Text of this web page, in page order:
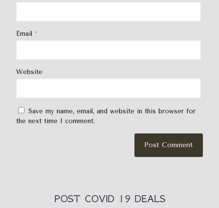
Email *
Website
Save my name, email, and website in this browser for
the next time I comment.
POST COVID 19 DEALS